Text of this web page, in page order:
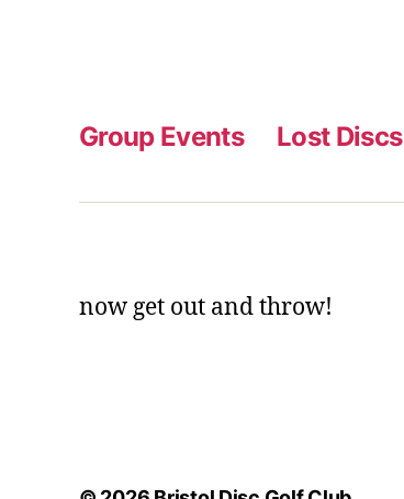
Group Events Lost Discs
now get out and throw!